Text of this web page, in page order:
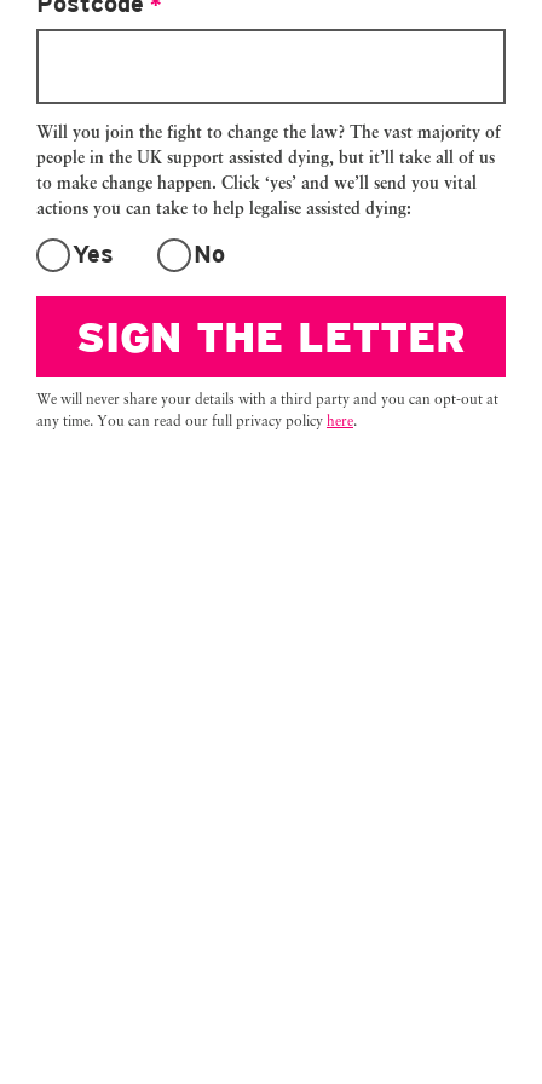
my own because I don’t want them to
alone.
I resent that I don’t have a choice. I
think it’s unfair and cruel. And for so
pay an average of £15,000 to travel to
Dignitas, this cruel law will force them
to endure a painful death, or drive
them to take their own lives. Right
now, 17 people a day will suffer as
they die. This simply can’t continue.
Will you join the fight to change the law? The vast majority of
people in the UK support assisted dying, but it’ll take all of us
to make change happen. Click ‘yes’ and we’ll send you vital
actions you can take to help legalise assisted dying:
Yes No
SIGN THE LETTER
We will never share your details with a third party and you can opt-out at
any time. You can read our full privacy policy here.